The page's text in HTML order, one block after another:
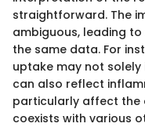
straightforward. The
ambiguous, leading
the same data. For
uptake may not
can also reflect
particularly affect the
coexists with various